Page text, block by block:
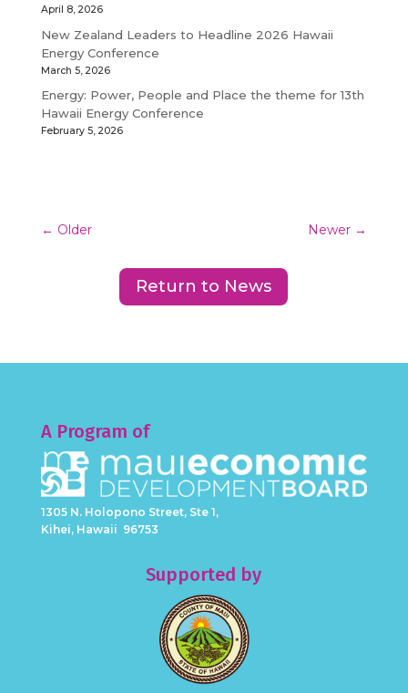
April 8, 2026
New Zealand Leaders to Headline 2026 Hawaii
Energy Conference
March 5, 2026
Energy: Power, People and Place the theme for 13th
Hawaii Energy Conference
February 5, 2026
← Older Newer →
Return to News
A Program of
1305 N. Holopono Street, Ste 1,
Kihei, Hawaii 96753
Supported by